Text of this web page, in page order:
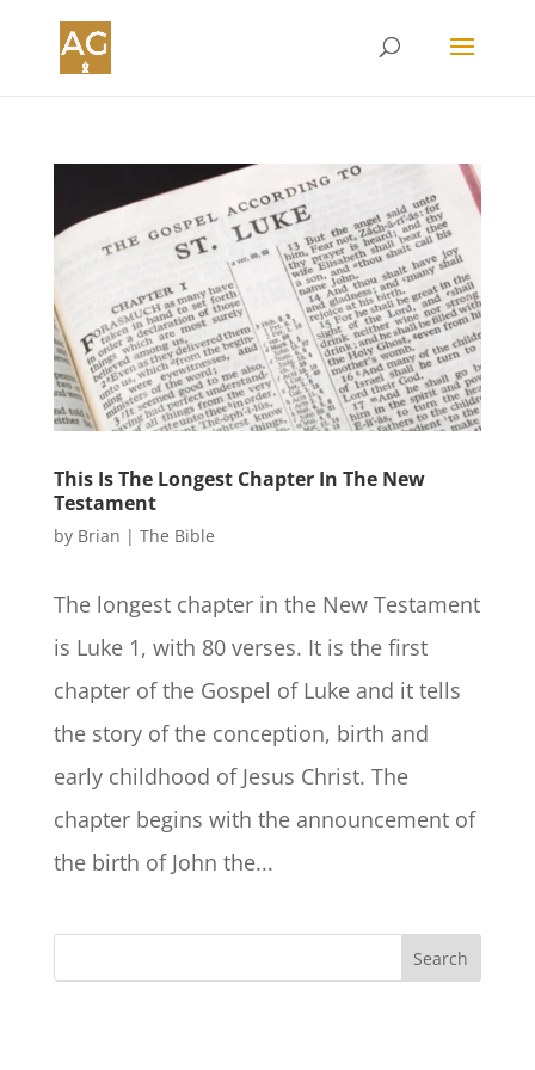
This Is The Longest Chapter In The New
Testament
by Brian | The Bible
The longest chapter in the New Testament
is Luke 1, with 80 verses. It is the first
chapter of the Gospel of Luke and it tells
the story of the conception, birth and
early childhood of Jesus Christ. The
chapter begins with the announcement of
the birth of John the...
Search